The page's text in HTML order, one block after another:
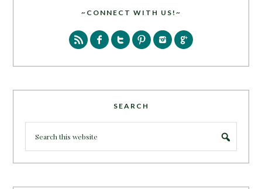
~CONNECT WITH US!~
SEARCH